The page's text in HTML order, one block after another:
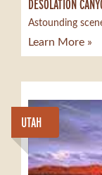
DESOLATION
Astounding
Learn More »
UTAH